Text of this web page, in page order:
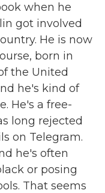
when he
got involved
He is now
born in
the United
he's kind of
He's a free-
long rejected
on Telegram.
he's often
or posing
That seems